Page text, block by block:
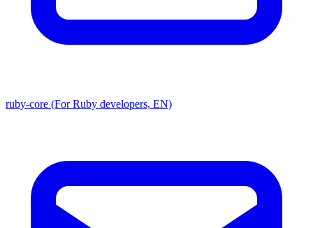
ruby-core (For Ruby developers, EN)